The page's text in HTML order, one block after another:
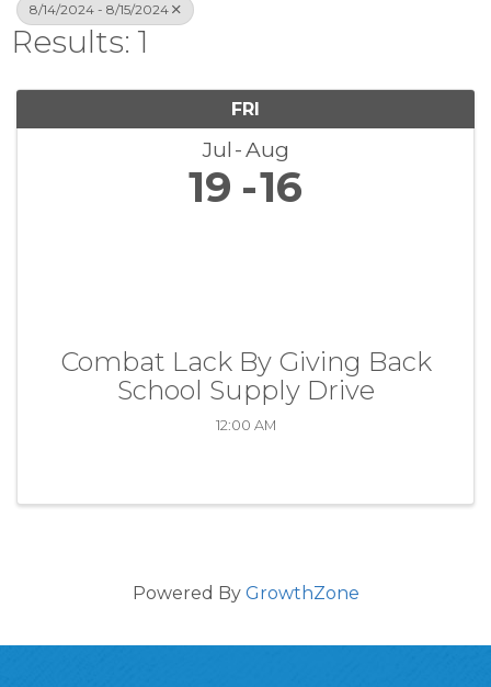
8/14/2024 - 8/15/2024
Results: 1
FRI
Jul Aug
19 16
Combat Lack By Giving Back
School Supply Drive
12:00 AM
Powered By GrowthZone